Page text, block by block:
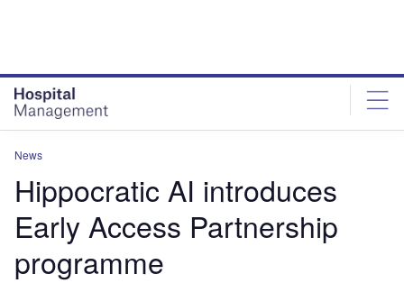
News
Hippocratic AI introduces
Early Access Partnership
programme